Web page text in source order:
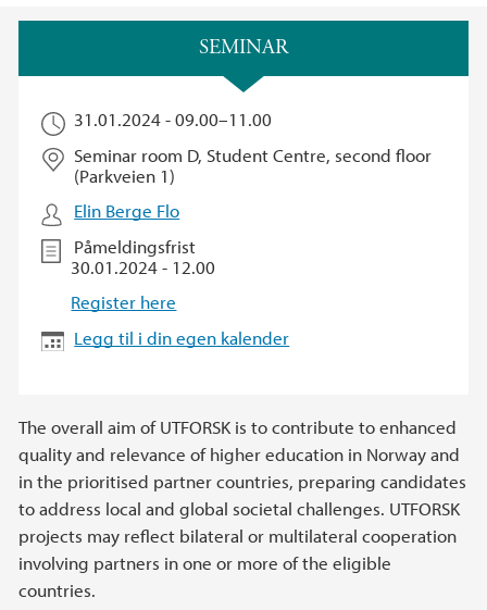
SEMINAR
31.01.2024 -09.00–11.00
Seminar room D, Student Centre, second floor
(Parkveien 1)
Elin Berge Flo
Påmeldingsfrist
30.01.2024 - 12.00
Register here
Legg til i din egen kalender
The overall aim of UTFORSK is to contribute to enhanced
quality and relevance of higher education in Norway and
in the prioritised partner countries, preparing candidates
to address local and global societal challenges. UTFORSK
projects may reflect bilateral or multilateral cooperation
involving partners in one or more of the eligible
countries.